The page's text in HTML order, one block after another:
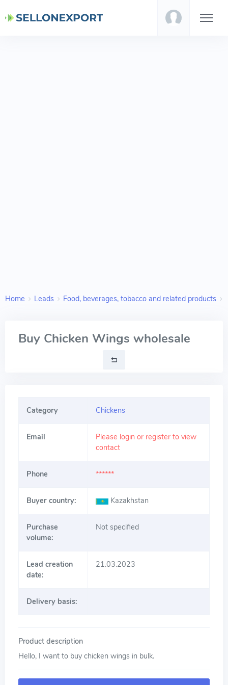
Home Leads Food, beverages, tobacco and related products
Buy Chicken Wings wholesale
Category Chickens
Email
Please login or register to view
contact
Phone ******
Buyer country: Kazakhstan
Purchase
volume:
Not specified
Lead creation
date:
21.03.2023
Delivery basis:
Product description
Hello, I want to buy chicken wings in bulk.